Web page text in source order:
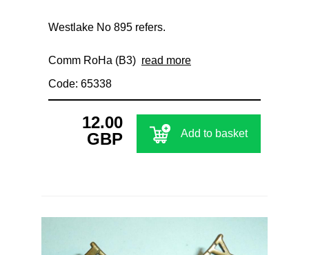
Westlake No 895 refers.
Comm RoHa (B3) read more
Code: 65338
12.00
GBP
Add to basket